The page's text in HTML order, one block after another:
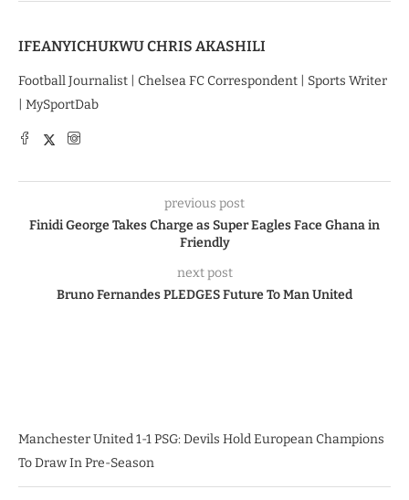
IFEANYICHUKWU CHRIS AKASHILI
Football Journalist | Chelsea FC Correspondent | Sports Writer
| MySportDab
previous post
Finidi George Takes Charge as Super Eagles Face Ghana in
Friendly
next post
Bruno Fernandes PLEDGES Future To Man United
Manchester United 1-1 PSG: Devils Hold European Champions
To Draw In Pre-Season